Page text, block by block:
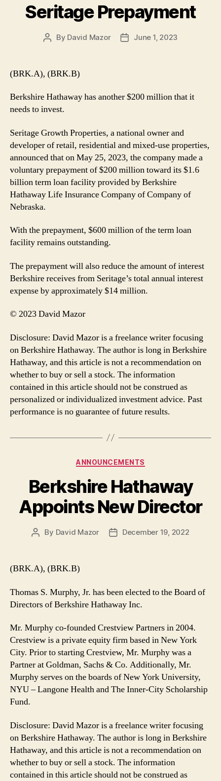
Seritage Prepayment
Post
By David Mazor
PostJune 1, 2023
(BRK.A), (BRK.B)
Berkshire Hathaway has another $200 million that it
needs to invest.
Seritage Growth Properties, a national owner and
developer of retail, residential and mixed-use properties,
announced that on May 25, 2023, the company made a
voluntary prepayment of $200 million toward its $1.6
billion term loan facility provided by Berkshire
Hathaway Life Insurance Company of Company of
Nebraska.
With the prepayment, $600 million of the term loan
facility remains outstanding.
The prepayment will also reduce the amount of interest
Berkshire receives from Seritage’s total annual interest
expense by approximately $14 million.
© 2023 David Mazor
Disclosure: David Mazor is a freelance writer focusing
on Berkshire Hathaway. The author is long in Berkshire
Hathaway, and this article is not a recommendation on
whether to buy or sell a stock. The information
contained in this article should not be construed as
personalized or individualized investment advice. Past
performance is no guarantee of future results.
Categories
ANNOUNCEMENTS
Berkshire Hathaway
Appoints New Director
Post
By David Mazor
PostDecember 19, 2022
(BRK.A), (BRK.B)
Thomas S. Murphy, Jr. has been elected to the Board of
Directors of Berkshire Hathaway Inc.
Mr. Murphy co-founded Crestview Partners in 2004.
Crestview is a private equity firm based in New York
City. Prior to starting Crestview, Mr. Murphy was a
Partner at Goldman, Sachs & Co. Additionally, Mr.
Murphy serves on the boards of New York University,
NYU – Langone Health and The Inner-City Scholarship
Fund.
Disclosure: David Mazor is a freelance writer focusing
on Berkshire Hathaway. The author is long in Berkshire
Hathaway, and this article is not a recommendation on
whether to buy or sell a stock. The information
contained in this article should not be construed as